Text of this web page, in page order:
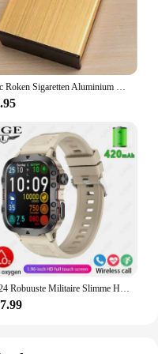
2024 Robuuste Militaire Slimme Horloge Mannen Outdoor Horloges Lp68 Waterdicht 2.01 "Al Stem Bluetooth Call Smartwatch Voor Android Los